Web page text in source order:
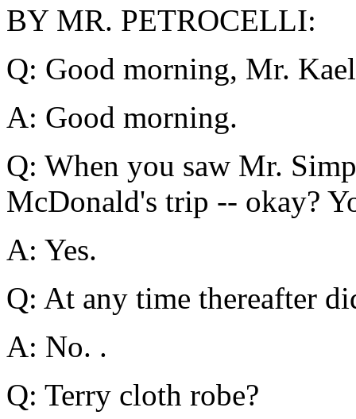
BY MR. PETROCELLI:
Q: Good morning, Mr.
A: Good morning.
Q: When you saw Mr.
McDonald's trip -- okay?
A: Yes.
Q: At any time thereafter
A: No. .
Q: Terry cloth robe?